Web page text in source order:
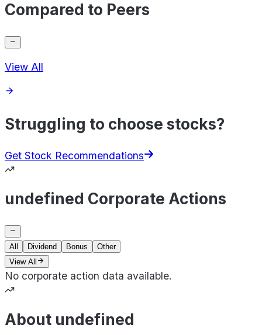
Compared to Peers
View All
Struggling to choose stocks?
Get Stock Recommendations
undefined Corporate Actions
All Dividend Bonus
Other
View All
No corporate action data available.
About undefined